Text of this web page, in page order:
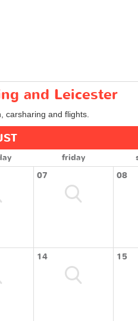
and Leicester
carsharing and flights.
friday
07 08
14 15